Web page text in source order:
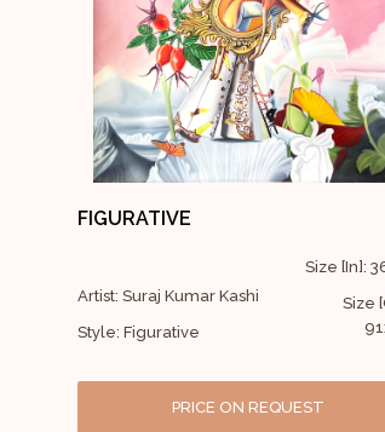
FIGURATIVE
Artist: Suraj Kumar Kashi
Style: Figurative
Size [In]:
Size
PRICE ON REQUEST